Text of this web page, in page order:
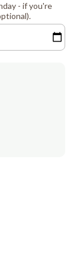
- if you're